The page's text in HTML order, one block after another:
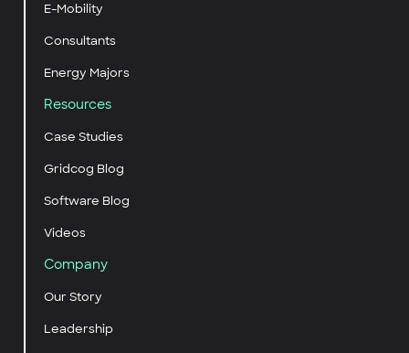
E-Mobility
Consultants
Energy Majors
Resources
Case Studies
Gridcog Blog
Software Blog
Videos
Company
Our Story
Leadership